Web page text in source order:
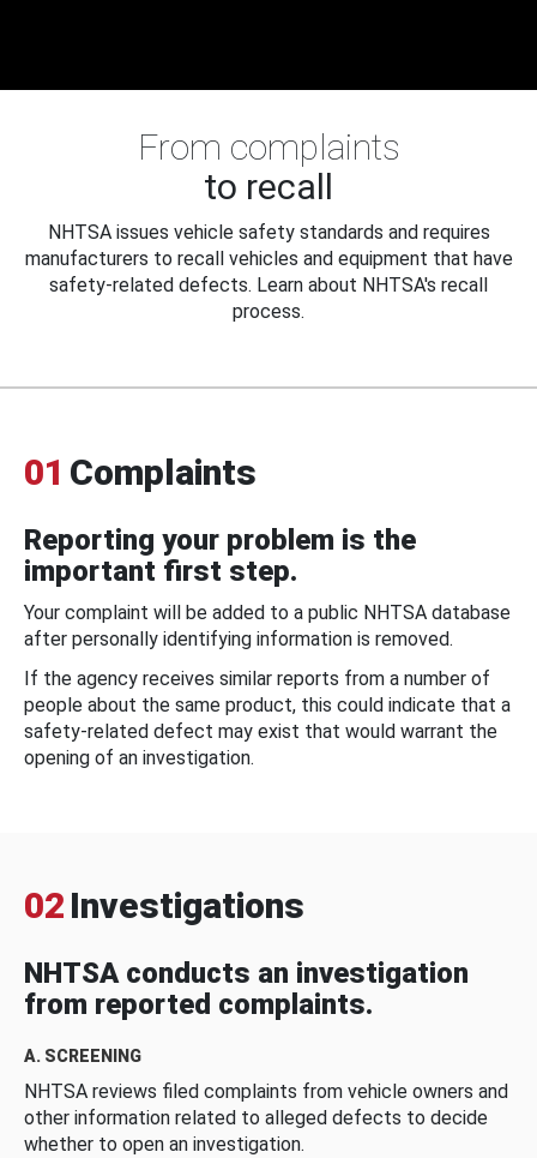
From complaints
to recall
NHTSA issues vehicle safety standards and requires
manufacturers to recall vehicles and equipment that have
safety-related defects. Learn about NHTSA's recall
process.
01 Complaints
Reporting your problem is the
important first step.
Your complaint will be added to a public NHTSA database
after personally identifying information is removed.
If the agency receives similar reports from a number of
people about the same product, this could indicate that a
safety-related defect may exist that would warrant the
opening of an investigation.
02 Investigations
NHTSA conducts an investigation
from reported complaints.
A. SCREENING
NHTSA reviews filed complaints from vehicle owners and
other information related to alleged defects to decide
whether to open an investigation.